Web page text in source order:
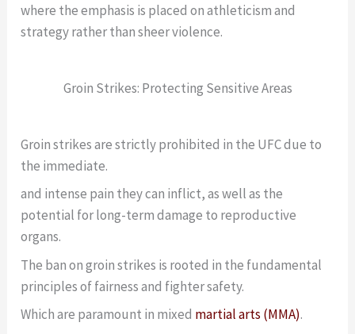
where the emphasis is placed on athleticism and
strategy rather than sheer violence.
Groin Strikes: Protecting Sensitive Areas
Groin strikes are strictly prohibited in the UFC due to
the immediate.
and intense pain they can inflict, as well as the
potential for long-term damage to reproductive
organs.
The ban on groin strikes is rooted in the fundamental
principles of fairness and fighter safety.
Which are paramount in mixed martial arts (MMA).